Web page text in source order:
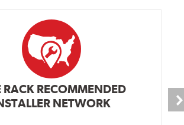
RACK RECOMMENDED
NETWORK